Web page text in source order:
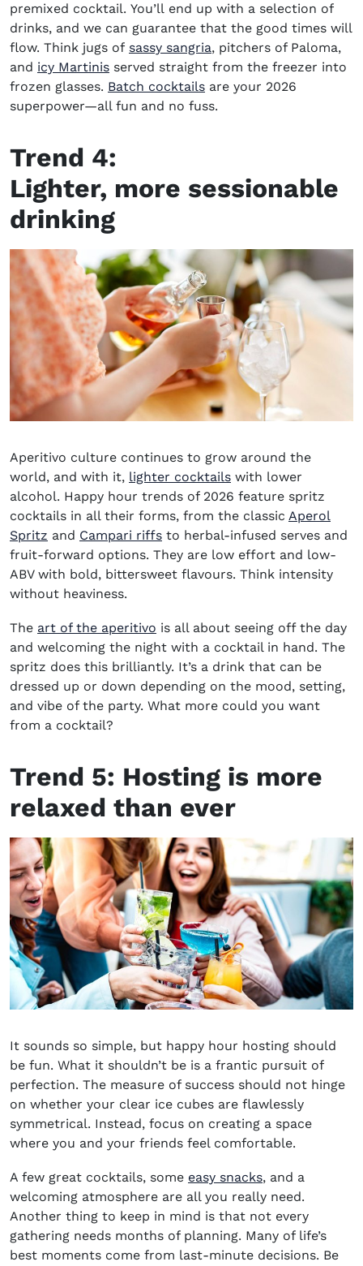
premixed cocktail. You’ll end up with a selection of
drinks, and we can guarantee that the good times will
flow. Think jugs of sassy sangria, pitchers of Paloma,
and icy Martinis served straight from the freezer into
frozen glasses. Batch cocktails are your 2026
superpower—all fun and no fuss.
Trend 4:
Lighter, more sessionable
drinking
Aperitivo culture continues to grow around the
world, and with it, lighter cocktails with lower
alcohol. Happy hour trends of 2026 feature spritz
cocktails in all their forms, from the classic Aperol
Spritz and Campari riffs to herbal-infused serves and
fruit-forward options. They are low effort and low-
ABV with bold, bittersweet flavours. Think intensity
without heaviness.
The art of the aperitivo is all about seeing off the day
and welcoming the night with a cocktail in hand. The
spritz does this brilliantly. It’s a drink that can be
dressed up or down depending on the mood, setting,
and vibe of the party. What more could you want
from a cocktail?
Trend 5: Hosting is more
relaxed than ever
It sounds so simple, but happy hour hosting should
be fun. What it shouldn’t be is a frantic pursuit of
perfection. The measure of success should not hinge
on whether your clear ice cubes are flawlessly
symmetrical. Instead, focus on creating a space
where you and your friends feel comfortable.
A few great cocktails, some easy snacks, and a
welcoming atmosphere are all you really need.
Another thing to keep in mind is that not every
gathering needs months of planning. Many of life’s
best moments come from last-minute decisions. Be